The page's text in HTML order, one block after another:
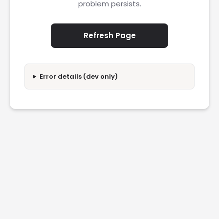
problem persists.
Refresh Page
Error details (dev only)